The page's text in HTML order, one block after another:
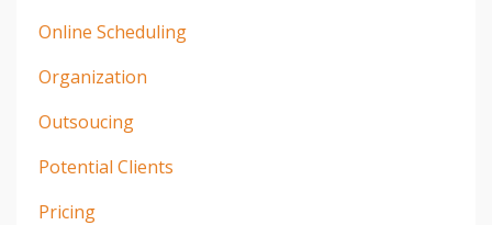
Online Scheduling
Organization
Outsoucing
Potential Clients
Pricing